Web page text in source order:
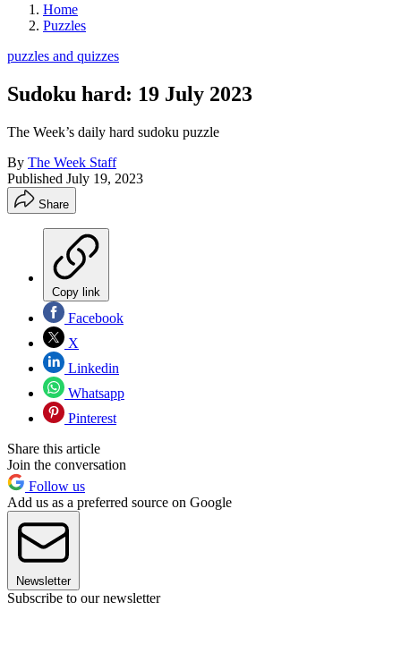
Home
Puzzles
puzzles and quizzes
Sudoku hard: 19 July 2023
The Week’s daily hard sudoku puzzle
By The Week Staff
Published July 19, 2023
Share
Copy link
Facebook
X
Linkedin
Whatsapp
Pinterest
Share this article
Join the conversation
Follow us
Add us as a preferred source on Google
Newsletter
Subscribe to our newsletter